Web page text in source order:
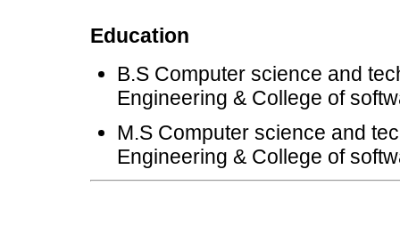
Education
B.S Computer science and
Engineering & College of
M.S Computer science and
Engineering & College of